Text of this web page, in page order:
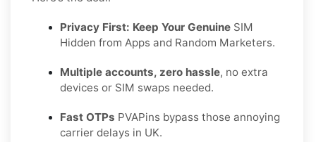
Privacy First: Keep Your Genuine SIM
Hidden from Apps and Random Marketers.
Multiple accounts, zero hassle, no extra
devices or SIM swaps needed.
Fast OTPs PVAPins bypass those annoying
carrier delays in UK.